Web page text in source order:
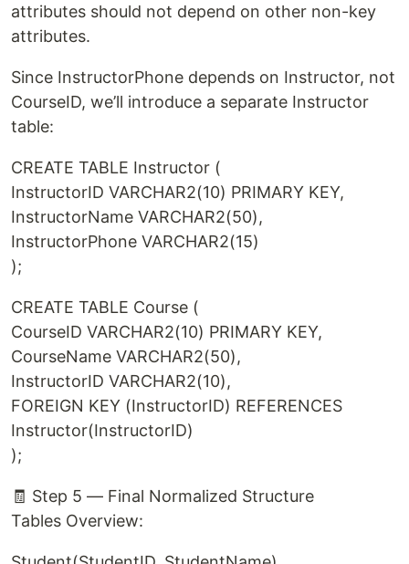
attributes should not depend on other non-key
attributes.
Since InstructorPhone depends on Instructor, not
CourseID, we’ll introduce a separate Instructor
table:
CREATE TABLE Instructor (
InstructorID VARCHAR2(10) PRIMARY KEY,
InstructorName VARCHAR2(50),
InstructorPhone VARCHAR2(15)
);
CREATE TABLE Course (
CourseID VARCHAR2(10) PRIMARY KEY,
CourseName VARCHAR2(50),
InstructorID VARCHAR2(10),
FOREIGN KEY (InstructorID) REFERENCES
Instructor(InstructorID)
);
🧾 Step 5 — Final Normalized Structure
Tables Overview: